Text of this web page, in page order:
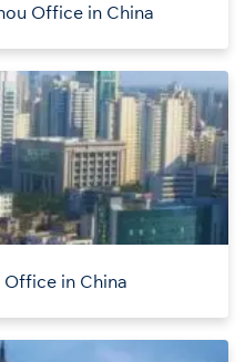
Office in China
in China